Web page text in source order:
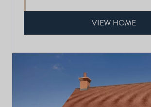
VIEW HOME